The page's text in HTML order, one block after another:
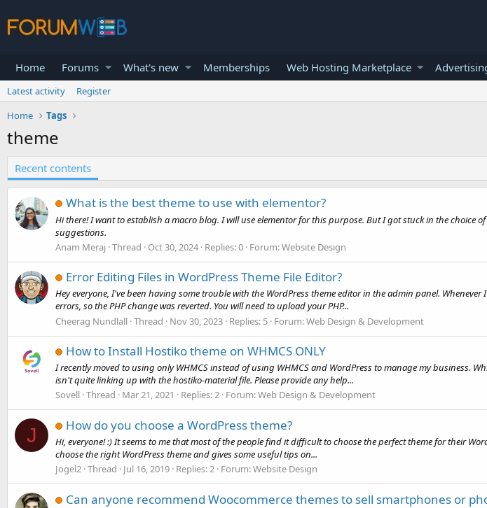
Home Forums What's new Memberships Web Hosting Marketplace
Latest activity
Register
Home
Tags
theme
Recent contents
What is the best theme to use with elementor?
Hi there! I want to establish a macro blog. I will use elementor for this purpose. But I got stuck in the
suggestions.
Anam Meraj Thread Oct 30, 2024 Replies: 0 Forum:Website Design
Error Editing Files in WordPress Theme File Editor?
Hey everyone, I've been having some trouble with the WordPress theme editor in the admin panel.
errors, so the PHP change was reverted. You will need to upload your PHP...
Cheerag Nundlall Thread Nov 30, 2023 Replies: 5 Forum:Web Design & Development
How to Install Hostiko theme on WHMCS ONLY
I recently moved to using only WHMCS instead of using WHMCS and WordPress to manage my business.
isn't quite linking up with the hostiko-material file. Please provide any help...
Sovell Thread Mar 21, 2021 Replies: 2 Forum:Web Design & Development
J How do you choose a WordPress theme?
Hi, everyone! :) It seems to me that most of the people find it difficult to choose the perfect theme for their
choose the right WordPress theme and gives some useful tips on...
Jogel2 Thread Jul 16, 2019 Replies: 2 Forum:Website Design
Can anyone recommend Woocommerce themes to sell smartphones or